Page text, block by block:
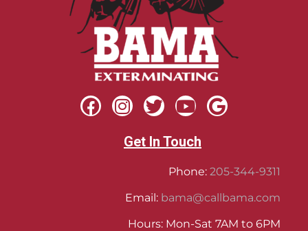
Get In Touch
Phone: 205-344-9311
Email: bama@callbama.com
Hours: Mon-Sat 7AM to 6PM